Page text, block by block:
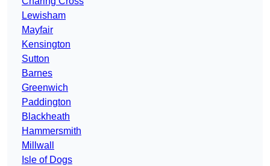
Lewisham
Mayfair
Kensington
Sutton
Barnes
Greenwich
Paddington
Blackheath
Hammersmith
Millwall
Isle of Dogs